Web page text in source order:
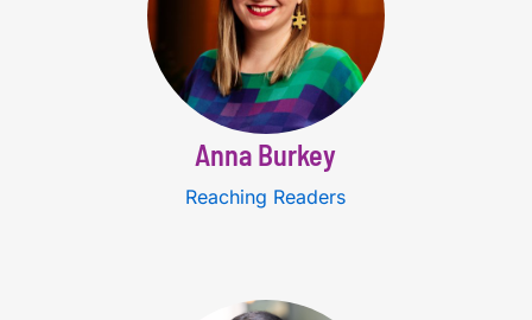
Anna Burkey
Reaching Readers